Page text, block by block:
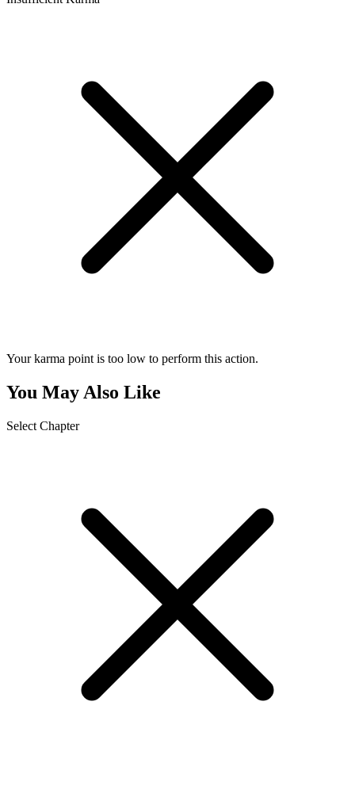
Your karma point is too low to perform this action.
You May Also Like
Select Chapter